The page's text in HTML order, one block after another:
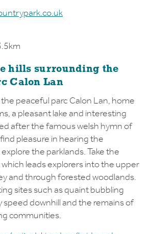
hills surrounding the
Calon Lan
the peaceful parc Calon Lan, home
a pleasant lake and interesting
after the famous welsh hymn of
pleasure in hearing the
the parklands. Take the
which leads explorers into the upper
and through forested woodlands.
sites such as quaint bubbling
speed downhill and the remains of
communities.